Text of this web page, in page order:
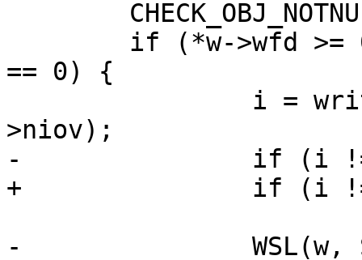
== 0) {
>niov);
-		if (i != w->liov)
+		if (i != w->liov) {
-		WSL(w, SLT_Debug, *w->wfd,